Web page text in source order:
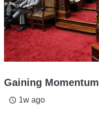
Gaining Momentum
access_time 1w ago